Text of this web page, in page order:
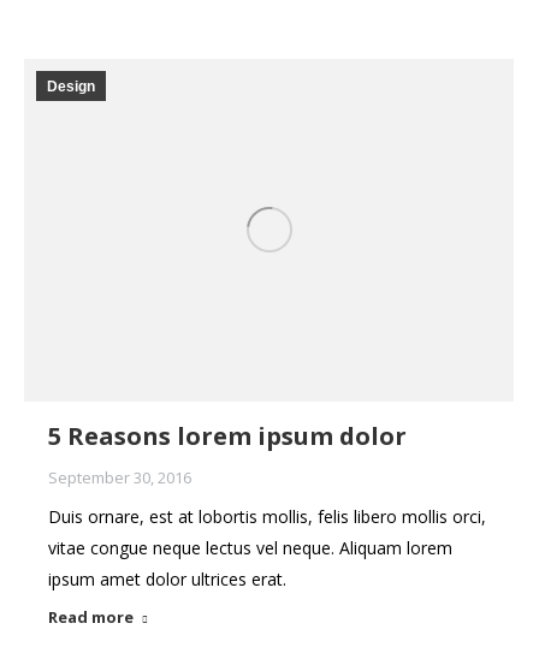
Design
5 Reasons lorem ipsum dolor
September 30, 2016
Duis ornare, est at lobortis mollis, felis libero mollis orci,
vitae congue neque lectus vel neque. Aliquam lorem
ipsum amet dolor ultrices erat.
Read more